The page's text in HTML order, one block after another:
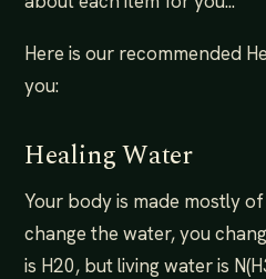
Here is our recommended
you:
Healing Water
Your body is made mostly
change the water, you
is H20, but living water is